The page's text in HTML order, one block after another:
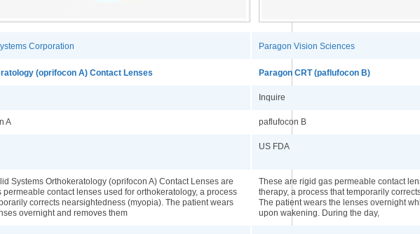
Corporation Paragon Vision Sciences
(oprifocon A) Contact Lenses Paragon CRT (paflufocon B)
Inquire
A paflufocon B
US FDA
Systems Orthokeratology (oprifocon A) Contact Lenses are
permeable contact lenses used for orthokeratology, a process
corrects nearsightedness (myopia). The patient wears
overnight and removes them
These are rigid gas permeable contact
therapy, a process that temporarily
The patient wears the lenses overnight
upon wakening. During the day,